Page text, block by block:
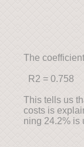
The
R2 = 0.758
This tells us
costs is
ning 24.2% is